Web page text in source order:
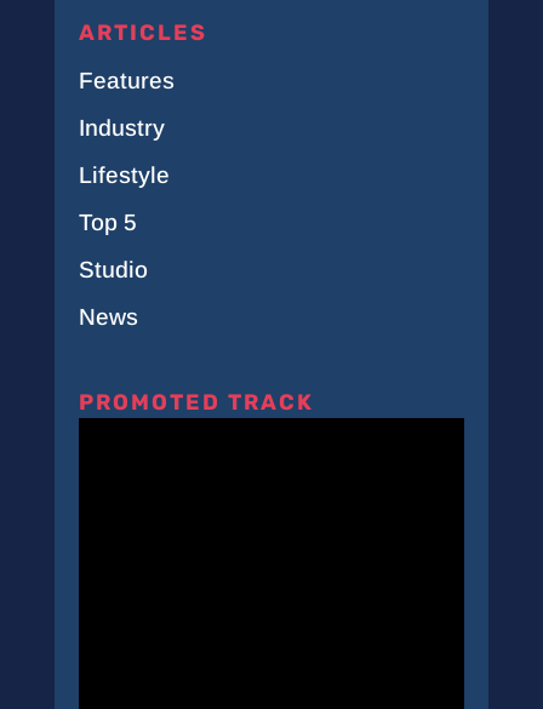
ARTICLES
Features
Industry
Lifestyle
Top 5
Studio
News
PROMOTED TRACK